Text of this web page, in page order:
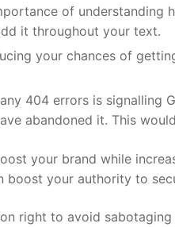
of understanding
it throughout your text.
your chances of
404 errors is signalling
abandoned it. This
your brand while
your authority to
right to avoid